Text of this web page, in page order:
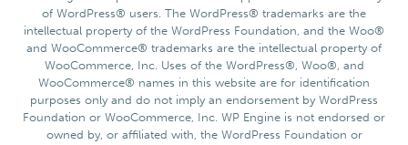
of WordPress® users. The WordPress® trademarks are the
intellectual property of the WordPress Foundation, and the Woo®
and WooCommerce® trademarks are the intellectual property of
WooCommerce, Inc. Uses of the WordPress®, Woo®, and
WooCommerce® names in this website are for identification
purposes only and do not imply an endorsement by WordPress
Foundation or WooCommerce, Inc. WP Engine is not endorsed or
owned by, or affiliated with, the WordPress Foundation or